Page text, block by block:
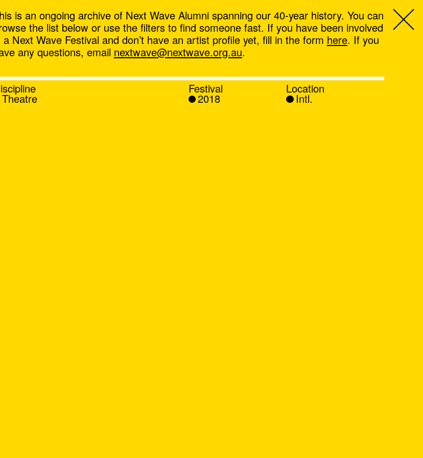
,
is an ongoing archive of Next Wave Alumni spanning our 40-year history. You can
the list below or use the filters to find someone fast. If you have been involved
a Next Wave Festival and don’t have an artist profile yet, fill in the form here. If you
any questions, email nextwave@nextwave.org.au.
Theatre
Festival
2018
Location
Intl.